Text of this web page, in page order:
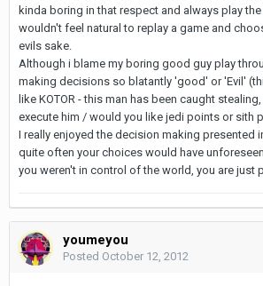
kinda boring in that respect and always play
wouldn't feel natural to replay a game and
evils sake.
Although i blame my boring good guy play
making decisions so blatantly 'good' or 'Evil'
like KOTOR - this man has been caught
execute him / would you like jedi points or sith
I really enjoyed the decision making presented
quite often your choices would have
you weren't in control of the world, you are just
youmeyou
Posted October 12, 2012